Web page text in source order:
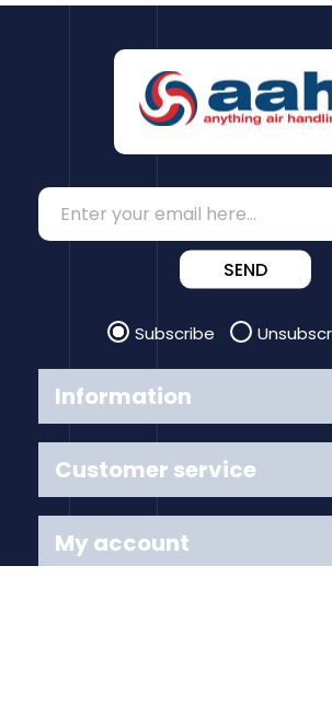
Information
Customer service
SEND
Subscribe
My account